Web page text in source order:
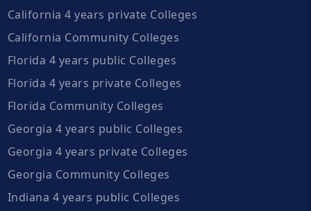
California 4 years private Colleges
California Community Colleges
Florida 4 years public Colleges
Florida 4 years private Colleges
Florida Community Colleges
Georgia 4 years public Colleges
Georgia 4 years private Colleges
Georgia Community Colleges
Indiana 4 years public Colleges